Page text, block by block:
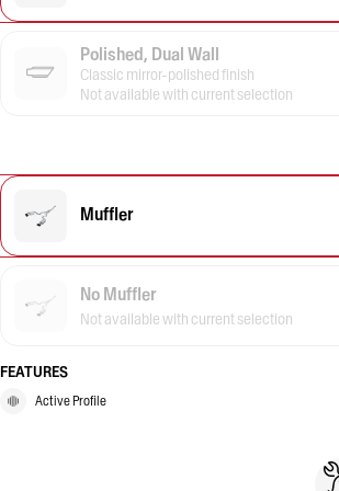
Polished, Dual Wall
Classic mirror-polished finish
Not available with current selection
Muffler
No Muffler
Not available with current selection
FEATURES
Active Profile